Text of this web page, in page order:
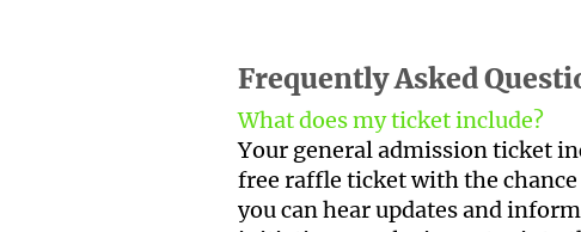
Frequently Asked
What does my ticket include?
Your general admission ticket
free raffle ticket with the
you can hear updates and